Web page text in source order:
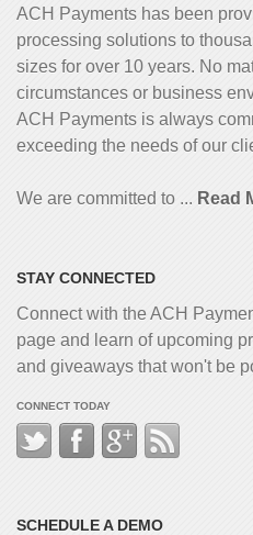
ACH Payments has been
processing solutions to
sizes for over 10 years. No
circumstances or business
ACH Payments is always
exceeding the needs of our
We are committed to ... Read
STAY CONNECTED
Connect with the ACH
page and learn of upcoming
and giveaways that won't be
CONNECT TODAY
SCHEDULE A DEMO